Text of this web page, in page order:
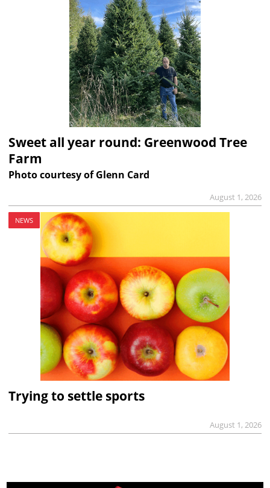
Sweet all year round: Greenwood Tree
Farm
Photo courtesy of Glenn Card
August 1, 2026
NEWS
Trying to settle sports
August 1, 2026